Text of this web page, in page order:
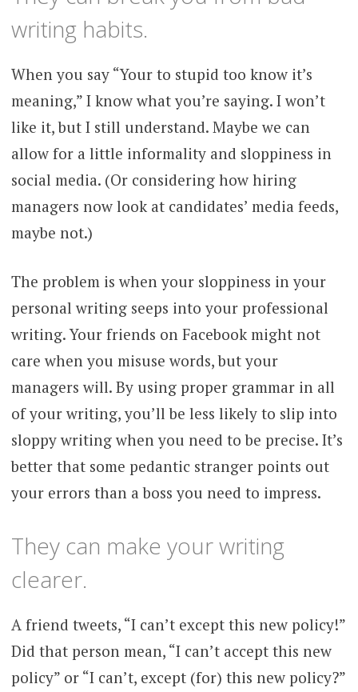
writing habits.
When you say “Your to stupid too know it’s
meaning,” I know what you’re saying. I won’t
like it, but I still understand. Maybe we can
allow for a little informality and sloppiness in
social media. (Or considering how hiring
managers now look at candidates’ media feeds,
maybe not.)
The problem is when your sloppiness in your
personal writing seeps into your professional
writing. Your friends on Facebook might not
care when you misuse words, but your
managers will. By using proper grammar in all
of your writing, you’ll be less likely to slip into
sloppy writing when you need to be precise. It’s
better that some pedantic stranger points out
your errors than a boss you need to impress.
They can make your writing
clearer.
A friend tweets, “I can’t except this new policy!”
Did that person mean, “I can’t accept this new
policy” or “I can’t, except (for) this new policy?”